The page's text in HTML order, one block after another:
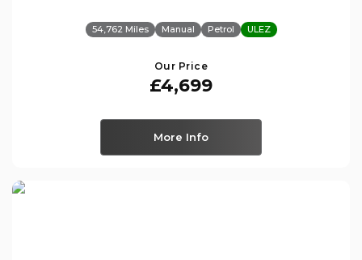
54,762 Miles Manual Petrol ULEZ
Our Price
£4,699
More Info